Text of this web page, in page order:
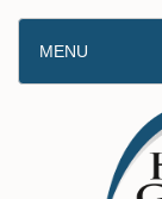
MENU